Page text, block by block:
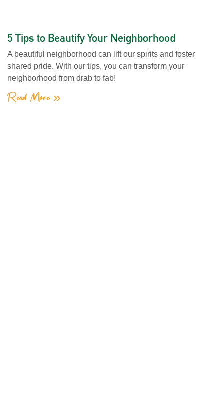
5 Tips to Beautify Your Neighborhood
A beautiful neighborhood can lift our spirits and foster
shared pride. With our tips, you can transform your
neighborhood from drab to fab!
Read More »